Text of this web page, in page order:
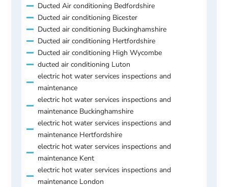
Ducted Air conditioning Bedfordshire
Ducted air conditioning Bicester
Ducted air conditioning Buckinghamshire
Ducted air conditioning Hertfordshire
Ducted air conditioning High Wycombe
ducted air conditioning Luton
electric hot water services inspections and
maintenance
electric hot water services inspections and
maintenance Buckinghamshire
electric hot water services inspections and
maintenance Hertfordshire
electric hot water services inspections and
maintenance Kent
electric hot water services inspections and
maintenance London